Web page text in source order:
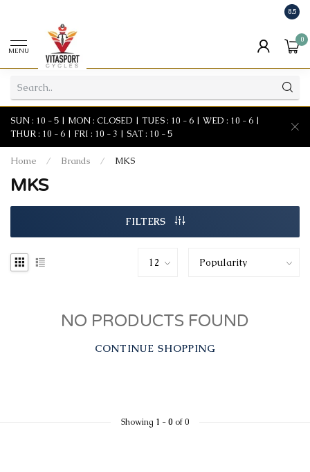
8.5
MENU
0
SUN : 10 - 5 | MON : CLOSED | TUES : 10 - 6 | WED : 10 - 6 |
THUR : 10 - 6 | FRI : 10 - 3 | SAT : 10 - 5
Home / Brands / MKS
MKS
FILTERS
NO PRODUCTS FOUND
CONTINUE SHOPPING
Showing 1 -0 of 0